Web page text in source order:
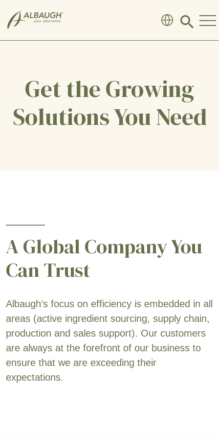
Click
search
Get the Growing
Solutions You Need
A Global Company You
Can Trust
Albaugh’s focus on efficiency is embedded in all
areas (active ingredient sourcing, supply chain,
production and sales support). Our customers
are always at the forefront of our business to
ensure that we are exceeding their
expectations.